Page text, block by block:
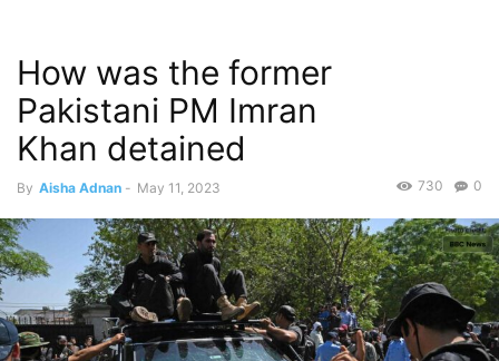
How was the former
Pakistani PM Imran
Khan detained
By Aisha Adnan - May 11, 2023 0
730